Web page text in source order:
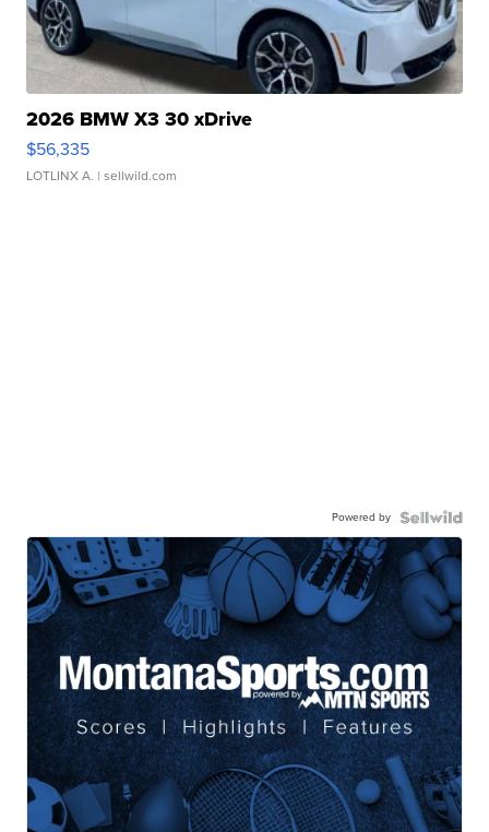
2026 BMW X3 30 xDrive
$56,335
LOTLINX A. | sellwild.com
Powered by